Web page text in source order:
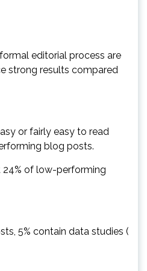
editorial process are
strong results compared
or fairly easy to read
blog posts.
24% of low-performing
5% contain data studies (